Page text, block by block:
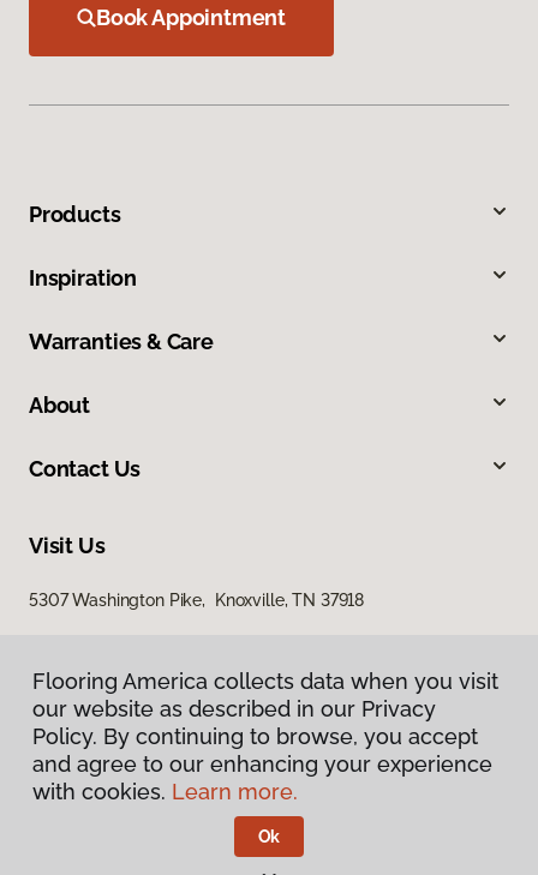
Book Appointment
Products
Inspiration
Warranties & Care
About
Contact Us
Visit Us
5307 Washington Pike, Knoxville, TN 37918
Privacy Policy
Terms & Conditions
Flooring America.
Flooring America collects data when you visit
our website as described in our Privacy
Policy. By continuing to browse, you accept
and agree to our enhancing your experience
with cookies. Learn more.
Ok